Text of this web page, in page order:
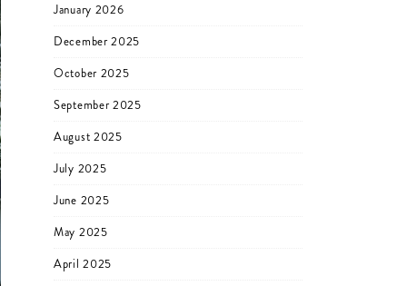
January 2026
December 2025
October 2025
September 2025
August 2025
July 2025
June 2025
May 2025
April 2025